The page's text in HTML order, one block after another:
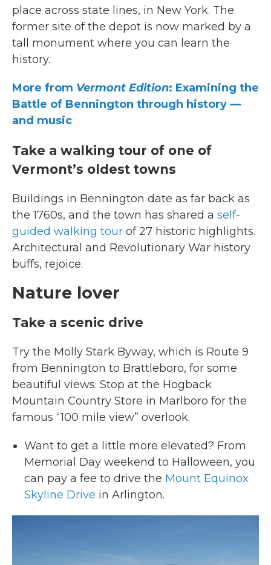
place across state lines, in New York. The
former site of the depot is now marked by a
tall monument where you can learn the
history.
More from Vermont Edition: Examining the
Battle of Bennington through history —
and music
Take a walking tour of one of
Vermont’s oldest towns
Buildings in Bennington date as far back as
the 1760s, and the town has shared a self-
guided walking tour of 27 historic highlights.
Architectural and Revolutionary War history
buffs, rejoice.
Nature lover
Take a scenic drive
Try the Molly Stark Byway, which is Route 9
from Bennington to Brattleboro, for some
beautiful views. Stop at the Hogback
Mountain Country Store in Marlboro for the
famous “100 mile view” overlook.
Want to get a little more elevated? From
Memorial Day weekend to Halloween, you
can pay a fee to drive the Mount Equinox
Skyline Drive in Arlington.